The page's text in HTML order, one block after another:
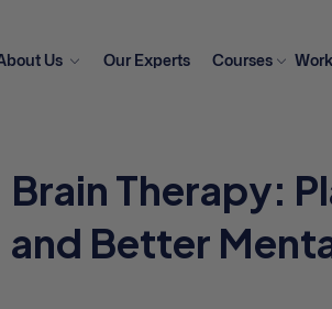
Us Our Experts Courses
Brain Therapy:
and Better